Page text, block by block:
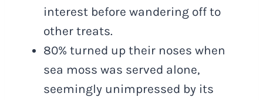
interest before wandering off to
other treats.
80% turned up their noses when
sea moss was served alone,
seemingly unimpressed by its